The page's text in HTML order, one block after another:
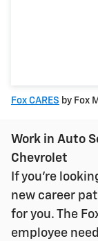
Fox CARES by Fox
Work in Auto
Chevrolet
If you're
new career
for you. The
employee